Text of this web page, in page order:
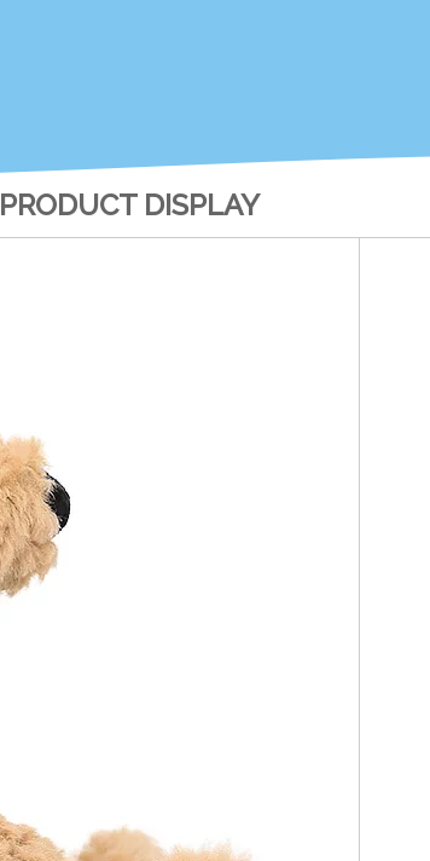
PRODUCT DISPLAY